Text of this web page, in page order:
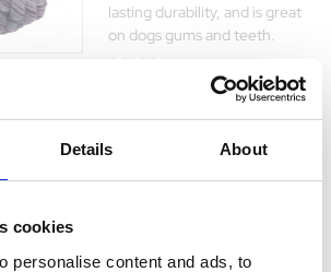
Details About
cookies
personalise content and ads, to
lasting durability, and is great
on dogs gums and teeth.
£0.00
Every dog needs a great toy